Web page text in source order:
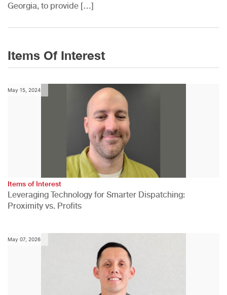
Georgia, to provide […]
Items Of Interest
May 15, 2024
Items of Interest
Leveraging Technology for Smarter Dispatching:
Proximity vs. Profits
May 07, 2026